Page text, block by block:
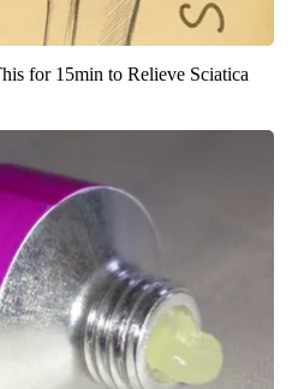
for 15min to Relieve Sciatica